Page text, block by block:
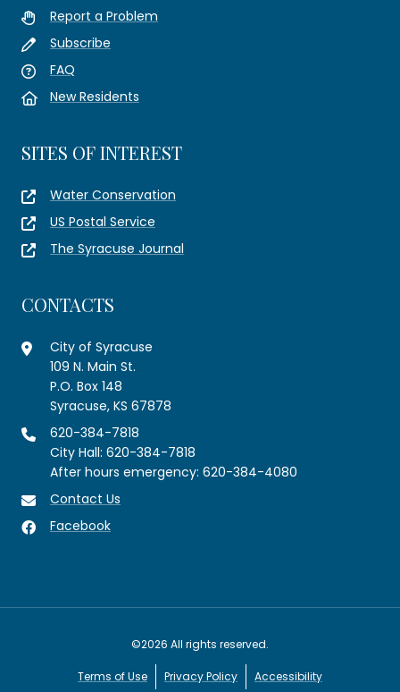
Report a Problem
Subscribe
FAQ
New Residents
SITES OF INTEREST
Water Conservation
US Postal Service
The Syracuse Journal
CONTACTS
City of Syracuse
109 N. Main St.
P.O. Box 148
Syracuse, KS 67878
620-384-7818
City Hall: 620-384-7818
After hours emergency: 620-384-4080
Contact Us
Facebook
©2026 All rights reserved.
Terms of Use Privacy Policy Accessibility